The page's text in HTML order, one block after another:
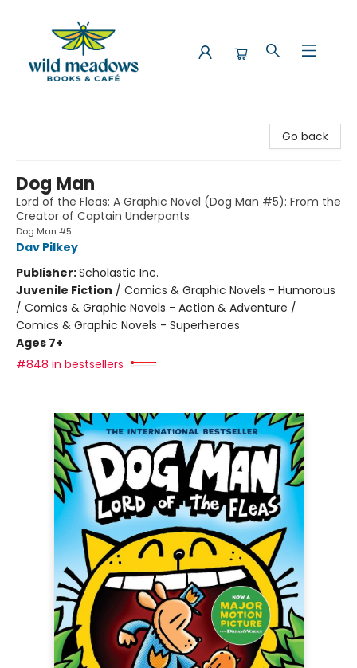
Go back
Dog Man
Lord of the Fleas: A Graphic Novel (Dog Man #5): From the
Creator of Captain Underpants
Dog Man #5
Dav Pilkey
Publisher:Scholastic Inc.
Juvenile Fiction / Comics & Graphic Novels - Humorous
/ Comics & Graphic Novels - Action & Adventure /
Comics & Graphic Novels - Superheroes
Ages 7+
#848 in bestsellers